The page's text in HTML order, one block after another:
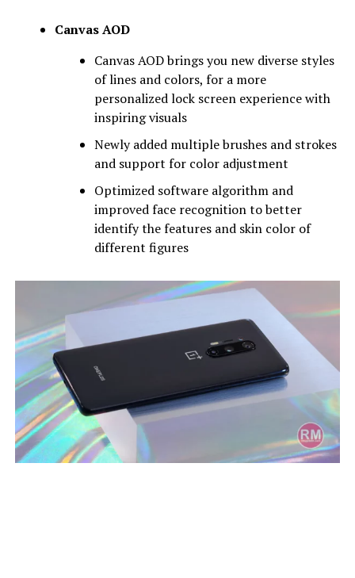
Canvas AOD
Canvas AOD brings you new diverse styles
of lines and colors, for a more
personalized lock screen experience with
inspiring visuals
Newly added multiple brushes and strokes
and support for color adjustment
Optimized software algorithm and
improved face recognition to better
identify the features and skin color of
different figures